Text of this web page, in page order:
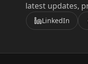
latest updates,
LinkedIn